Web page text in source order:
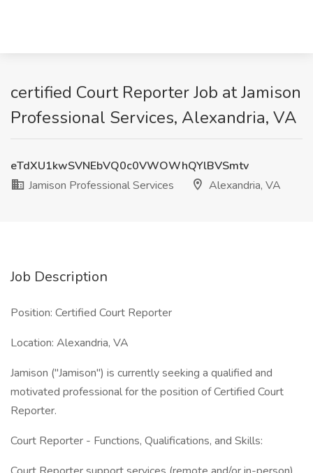
certified Court Reporter Job at Jamison
Professional Services, Alexandria, VA
eTdXU1kwSVNEbVQ0c0VWOWhQYlBVSmtv
Jamison Professional Services
Alexandria, VA
Job Description
Position: Certified Court Reporter
Location: Alexandria, VA
Jamison ("Jamison") is currently seeking a qualified and
motivated professional for the position of Certified Court
Reporter.
Court Reporter - Functions, Qualifications, and Skills: